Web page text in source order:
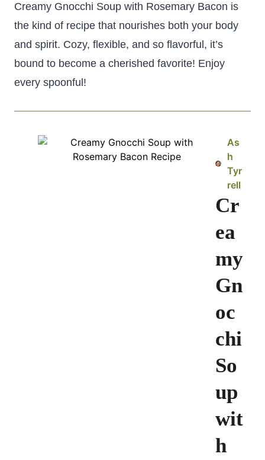
Creamy Gnocchi Soup with Rosemary Bacon is
the kind of recipe that nourishes both your body
and spirit. Cozy, flexible, and so flavorful, it’s
bound to become a cherished favorite! Enjoy
every spoonful!
As
h
Tyr
rell
Cr
ea
my
Gn
oc
chi
So
up
wit
h